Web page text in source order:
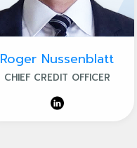
Roger Nussenblatt
CHIEF CREDIT OFFICER